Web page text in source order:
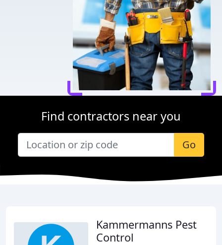
Find contractors near you
Go
Kammermanns Pest
Control